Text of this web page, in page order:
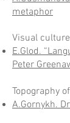
metaphor
Visual
E.Glod.
Peter
Topography
A.Gornykh.